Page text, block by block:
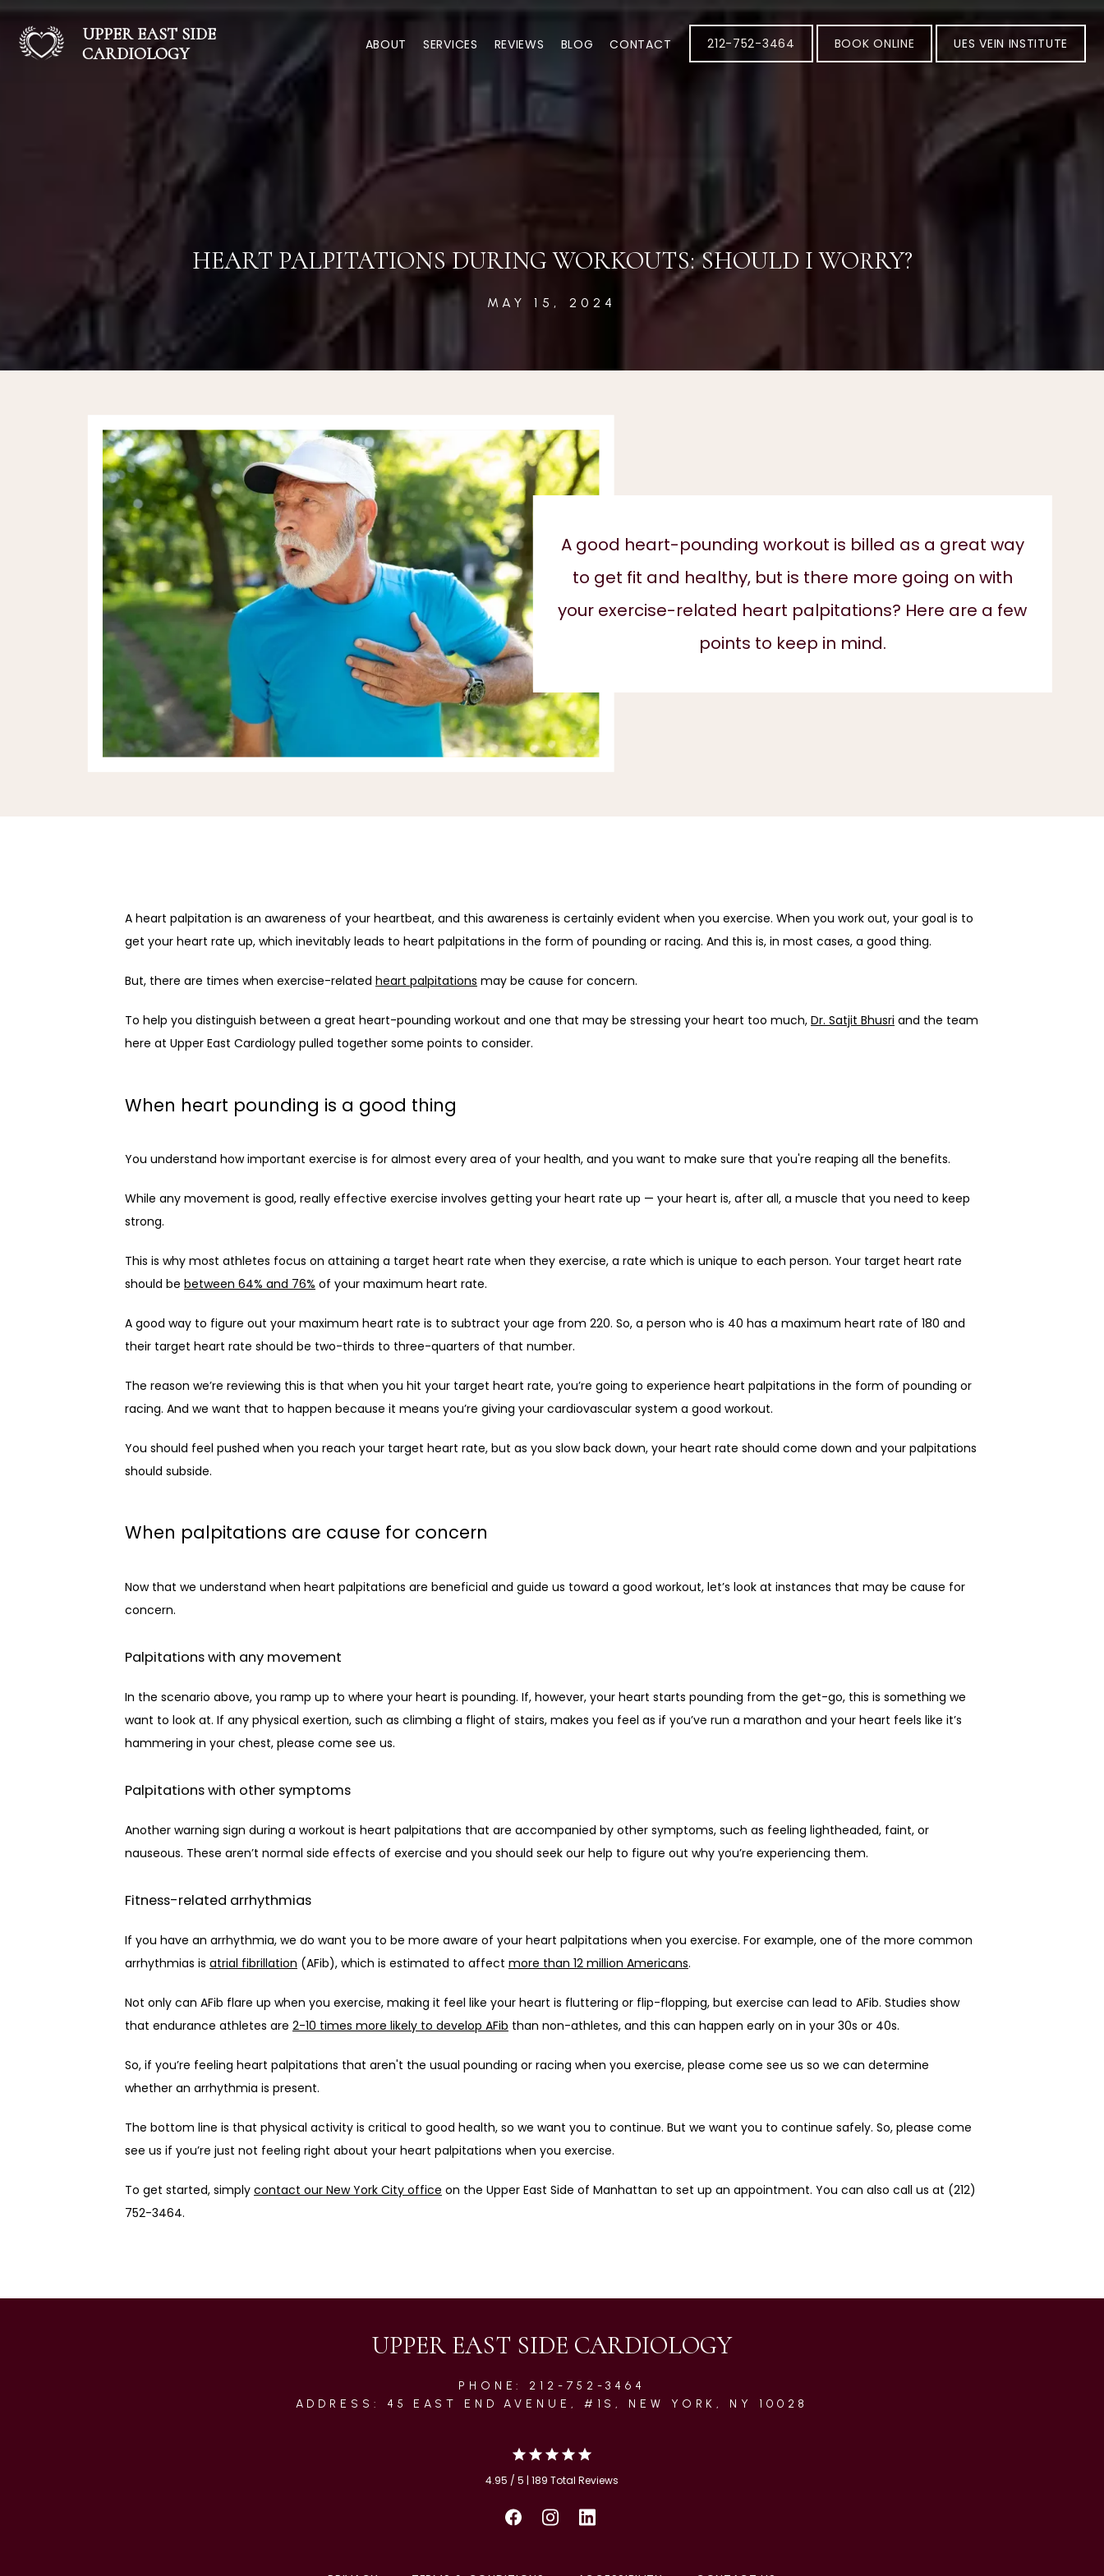
UPPER EAST SIDE
CARDIOLOGY
ABOUT SERVICES REVIEWS BLOG CONTACT 212-752-3464 BOOK ONLINE UES VEIN INSTITUTE
HEART PALPITATIONS DURING WORKOUTS: SHOULD I WORRY?
MAY 15, 2024
A good heart-pounding workout is billed as a great way
to get fit and healthy, but is there more going on with
your exercise-related heart palpitations? Here are a few
points to keep in mind.
A heart palpitation is an awareness of your heartbeat, and this awareness is certainly evident when you exercise. When you work out, your goal is to
get your heart rate up, which inevitably leads to heart palpitations in the form of pounding or racing. And this is, in most cases, a good thing.
But, there are times when exercise-related heart palpitations may be cause for concern.
To help you distinguish between a great heart-pounding workout and one that may be stressing your heart too much, Dr. Satjit Bhusri and the team
here at Upper East Cardiology pulled together some points to consider.
When heart pounding is a good thing
You understand how important exercise is for almost every area of your health, and you want to make sure that you're reaping all the benefits.
While any movement is good, really effective exercise involves getting your heart rate up — your heart is, after all, a muscle that you need to keep
strong.
This is why most athletes focus on attaining a target heart rate when they exercise, a rate which is unique to each person. Your target heart rate
should be between 64% and 76% of your maximum heart rate.
A good way to figure out your maximum heart rate is to subtract your age from 220. So, a person who is 40 has a maximum heart rate of 180 and
their target heart rate should be two-thirds to three-quarters of that number.
The reason we’re reviewing this is that when you hit your target heart rate, you’re going to experience heart palpitations in the form of pounding or
racing. And we want that to happen because it means you’re giving your cardiovascular system a good workout.
You should feel pushed when you reach your target heart rate, but as you slow back down, your heart rate should come down and your palpitations
should subside.
When palpitations are cause for concern
Now that we understand when heart palpitations are beneficial and guide us toward a good workout, let’s look at instances that may be cause for
concern.
Palpitations with any movement
In the scenario above, you ramp up to where your heart is pounding. If, however, your heart starts pounding from the get-go, this is something we
want to look at. If any physical exertion, such as climbing a flight of stairs, makes you feel as if you’ve run a marathon and your heart feels like it’s
hammering in your chest, please come see us.
Palpitations with other symptoms
Another warning sign during a workout is heart palpitations that are accompanied by other symptoms, such as feeling lightheaded, faint, or
nauseous. These aren’t normal side effects of exercise and you should seek our help to figure out why you’re experiencing them.
Fitness-related arrhythmias
If you have an arrhythmia, we do want you to be more aware of your heart palpitations when you exercise. For example, one of the more common
arrhythmias is atrial fibrillation (AFib), which is estimated to affect more than 12 million Americans.
Not only can AFib flare up when you exercise, making it feel like your heart is fluttering or flip-flopping, but exercise can lead to AFib. Studies show
that endurance athletes are 2-10 times more likely to develop AFib than non-athletes, and this can happen early on in your 30s or 40s.
So, if you’re feeling heart palpitations that aren't the usual pounding or racing when you exercise, please come see us so we can determine
whether an arrhythmia is present.
The bottom line is that physical activity is critical to good health, so we want you to continue. But we want you to continue safely. So, please come
see us if you’re just not feeling right about your heart palpitations when you exercise.
To get started, simply contact our New York City office on the Upper East Side of Manhattan to set up an appointment. You can also call us at (212)
752-3464.
UPPER EAST SIDE CARDIOLOGY
PHONE: 212-752-3464
ADDRESS: 45 EAST END AVENUE, #1S, NEW YORK, NY 10028
4.95 / 5 | 189 Total Reviews